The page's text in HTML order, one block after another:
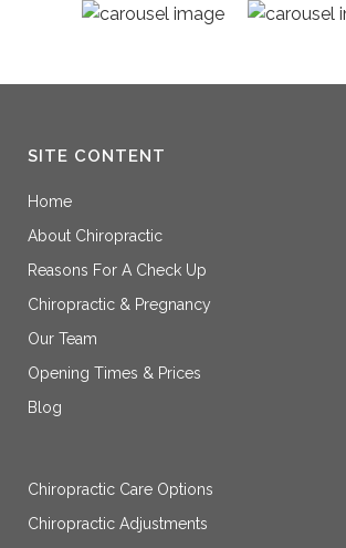
SITE CONTENT
Home
About Chiropractic
Reasons For A Check Up
Chiropractic & Pregnancy
Our Team
Opening Times & Prices
Blog
Chiropractic Care Options
Chiropractic Adjustments